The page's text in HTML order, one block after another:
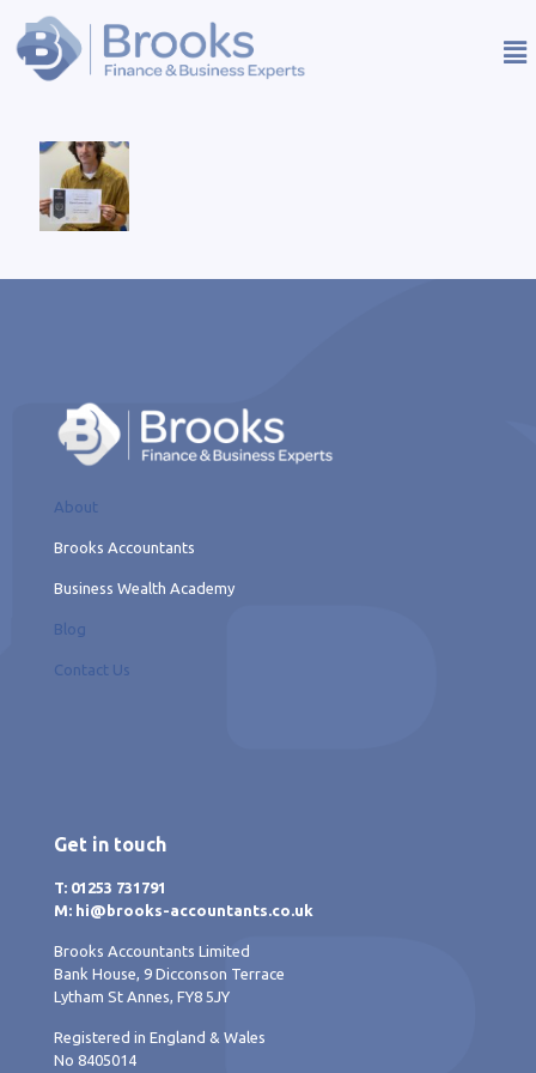
About
Brooks Accountants
Business Wealth Academy
Blog
Contact Us
Get in touch
T: 01253 731791
M: hi@brooks-accountants.co.uk
Brooks Accountants Limited
Bank House, 9 Dicconson Terrace
Lytham St Annes, FY8 5JY
Registered in England & Wales
No 8405014